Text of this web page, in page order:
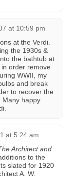
at 10:59 pm
at the Verdi.
the 1930s &
the bathtub at
order remove
WWII, my
and break
to recover the
Many happy
at 5:24 am
Architect and
to the
slated for 1920
A. W.